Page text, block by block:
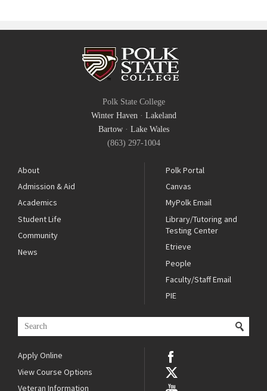
Polk State College
Winter Haven · Lakeland
Bartow· Lake Wales
(863) 297-1004
About
Admission & Aid
Academics
Student Life
Community
News
Polk Portal
Canvas
MyPolk Email
Library/Tutoring and
Testing Center
Etrieve
People
Faculty/Staff Email
PIE
Apply Online
View Course Options
Veteran Information